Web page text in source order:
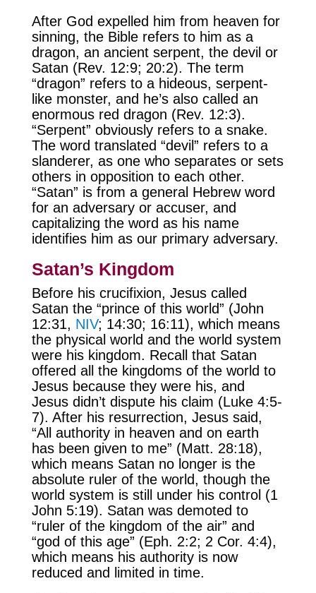
After God expelled him from heaven for
sinning, the Bible refers to him as a
dragon, an ancient serpent, the devil or
Satan (Rev. 12:9; 20:2). The term
“dragon” refers to a hideous, serpent-
like monster, and he’s also called an
enormous red dragon (Rev. 12:3).
“Serpent” obviously refers to a snake.
The word translated “devil” refers to a
slanderer, as one who separates or sets
others in opposition to each other.
“Satan” is from a general Hebrew word
for an adversary or accuser, and
capitalizing the word as his name
identifies him as our primary adversary.
Satan’s Kingdom
Before his crucifixion, Jesus called
Satan the “prince of this world” (John
12:31, NIV; 14:30; 16:11), which means
the physical world and the world system
were his kingdom. Recall that Satan
offered all the kingdoms of the world to
Jesus because they were his, and
Jesus didn’t dispute his claim (Luke 4:5-
7). After his resurrection, Jesus said,
“All authority in heaven and on earth
has been given to me” (Matt. 28:18),
which means Satan no longer is the
absolute ruler of the world, though the
world system is still under his control (1
John 5:19). Satan was demoted to
“ruler of the kingdom of the air” and
“god of this age” (Eph. 2:2; 2 Cor. 4:4),
which means his authority is now
reduced and limited in time.